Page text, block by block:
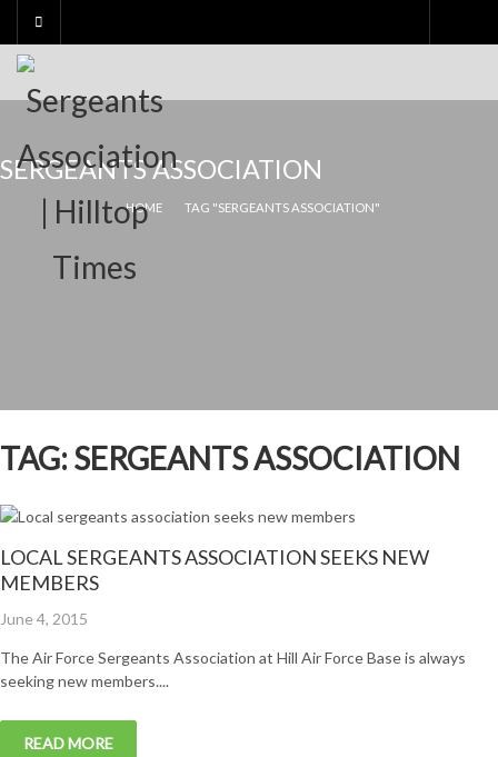
content
SERGEANTS ASSOCIATION
HOME TAG "SERGEANTS ASSOCIATION"
TAG:SERGEANTS ASSOCIATION
LOCAL SERGEANTS ASSOCIATION SEEKS NEW
MEMBERS
Posted
June 4, 2015
The Air Force Sergeants Association at Hill Air Force Base is always
seeking new members....
READ MORE